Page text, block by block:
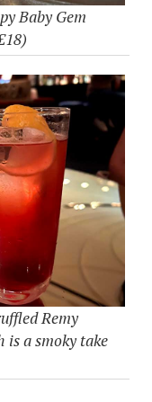
Baby Gem
Remy
a smoky take